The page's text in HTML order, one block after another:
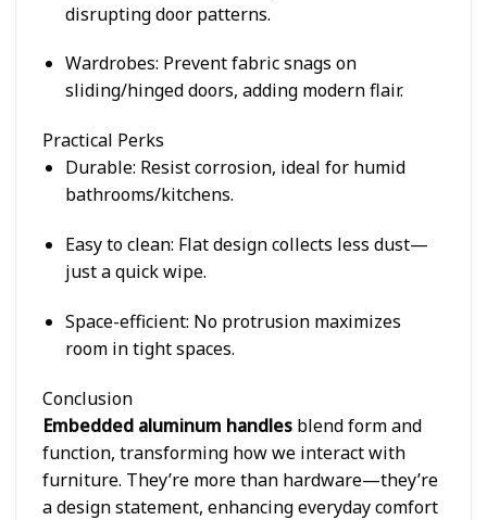
disrupting door patterns.
Wardrobes: Prevent fabric snags on
sliding/hinged doors, adding modern flair.
Practical Perks
Durable: Resist corrosion, ideal for humid
bathrooms/kitchens.
Easy to clean: Flat design collects less dust—
just a quick wipe.
Space-efficient: No protrusion maximizes
room in tight spaces.
Conclusion
Embedded aluminum handles blend form and
function, transforming how we interact with
furniture. They’re more than hardware—they’re
a design statement, enhancing everyday comfort